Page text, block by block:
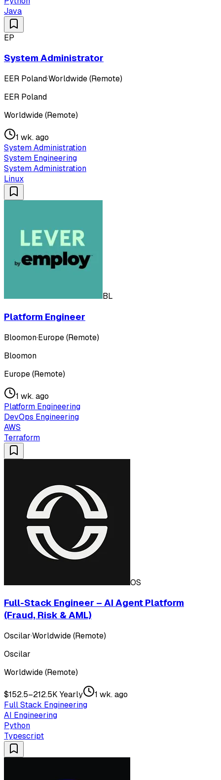
Java
EP
System Administrator
EER Poland·Worldwide (Remote)
EER Poland
Worldwide (Remote)
1 wk. ago
System Administration
System Engineering
System Administration
Linux
BL
Platform Engineer
Bloomon·Europe (Remote)
Bloomon
Europe (Remote)
1 wk. ago
Platform Engineering
DevOps Engineering
AWS
Terraform
OS
Full-Stack Engineer – AI Agent Platform
(Fraud, Risk & AML)
Oscilar·Worldwide (Remote)
Oscilar
Worldwide (Remote)
$152.5–212.5K Yearly
1 wk. ago
Full Stack Engineering
AI Engineering
Python
Typescript